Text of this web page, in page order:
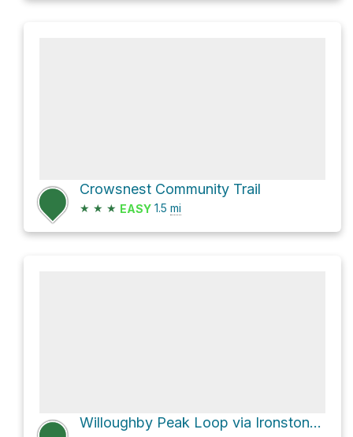
Crowsnest Community Trail
★ ★ ★ EASY 1.5 mi
Willoughby Peak Loop via Ironstone Lookout Route